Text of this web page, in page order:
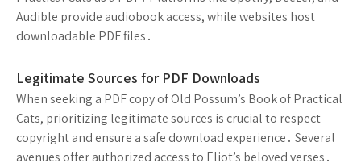
Audible provide audiobook access, while websites host
downloadable PDF files․
Legitimate Sources for PDF Downloads
When seeking a PDF copy of Old Possum’s Book of Practical
Cats, prioritizing legitimate sources is crucial to respect
copyright and ensure a safe download experience․ Several
avenues offer authorized access to Eliot’s beloved verses․